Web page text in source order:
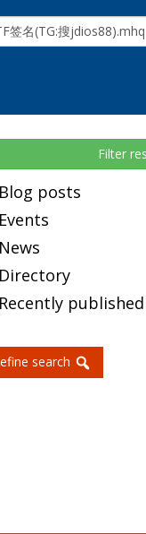
Filter
Blog posts
Events
News
Directory
Recently
search